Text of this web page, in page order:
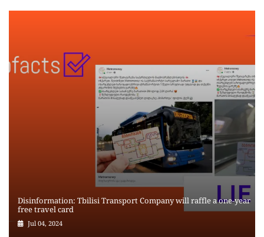
Disinformation: Tbilisi Transport Company will raffle a one-year
free travel card
Jul 04, 2024